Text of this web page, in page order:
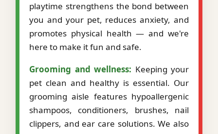
playtime strengthens the bond between
you and your pet, reduces anxiety, and
promotes physical health — and we're
here to make it fun and safe.
Grooming and wellness: Keeping your
pet clean and healthy is essential. Our
grooming aisle features hypoallergenic
shampoos, conditioners, brushes, nail
clippers, and ear care solutions. We also